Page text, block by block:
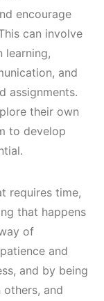
encourage
can involve
learning,
and
assignments.
their own
to develop
requires time,
that happens
of
and
and by being
and